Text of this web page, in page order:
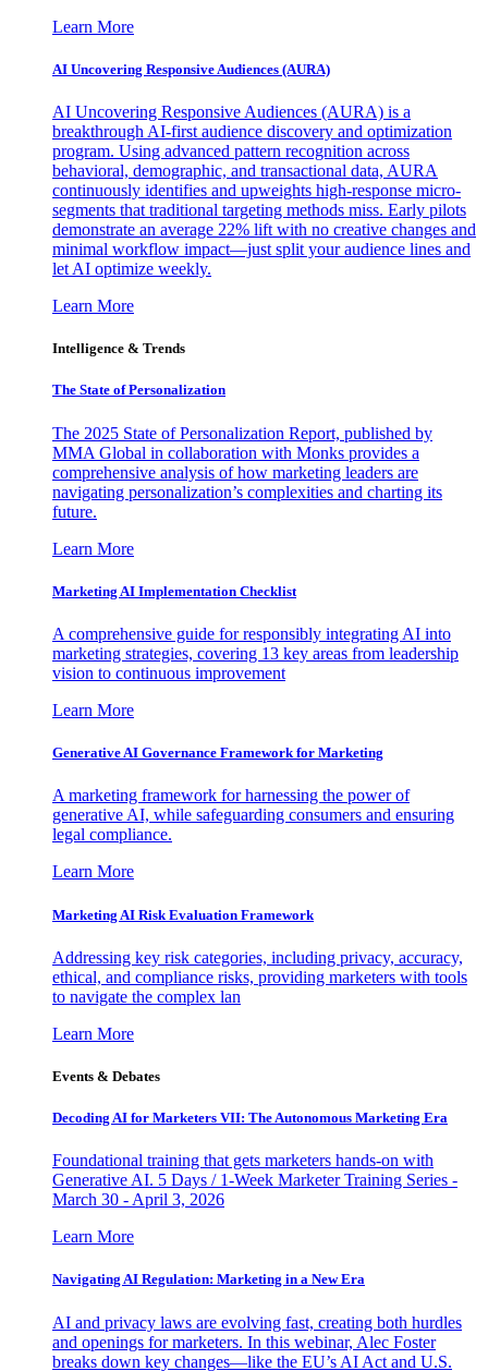
Learn More
AI Uncovering Responsive Audiences (AURA)
AI Uncovering Responsive Audiences (AURA) is a
breakthrough AI-first audience discovery and optimization
program. Using advanced pattern recognition across
behavioral, demographic, and transactional data, AURA
continuously identifies and upweights high-response micro-
segments that traditional targeting methods miss. Early pilots
demonstrate an average 22% lift with no creative changes and
minimal workflow impact—just split your audience lines and
let AI optimize weekly.
Learn More
Intelligence & Trends
The State of Personalization
The 2025 State of Personalization Report, published by
MMA Global in collaboration with Monks provides a
comprehensive analysis of how marketing leaders are
navigating personalization’s complexities and charting its
future.
Learn More
Marketing AI Implementation Checklist
A comprehensive guide for responsibly integrating AI into
marketing strategies, covering 13 key areas from leadership
vision to continuous improvement
Learn More
Generative AI Governance Framework for Marketing
A marketing framework for harnessing the power of
generative AI, while safeguarding consumers and ensuring
legal compliance.
Learn More
Marketing AI Risk Evaluation Framework
Addressing key risk categories, including privacy, accuracy,
ethical, and compliance risks, providing marketers with tools
to navigate the complex lan
Learn More
Events & Debates
Decoding AI for Marketers VII: The Autonomous Marketing Era
Foundational training that gets marketers hands-on with
Generative AI. 5 Days / 1-Week Marketer Training Series -
March 30 - April 3, 2026
Learn More
Navigating AI Regulation: Marketing in a New Era
AI and privacy laws are evolving fast, creating both hurdles
and openings for marketers. In this webinar, Alec Foster
breaks down key changes—like the EU’s AI Act and U.S.